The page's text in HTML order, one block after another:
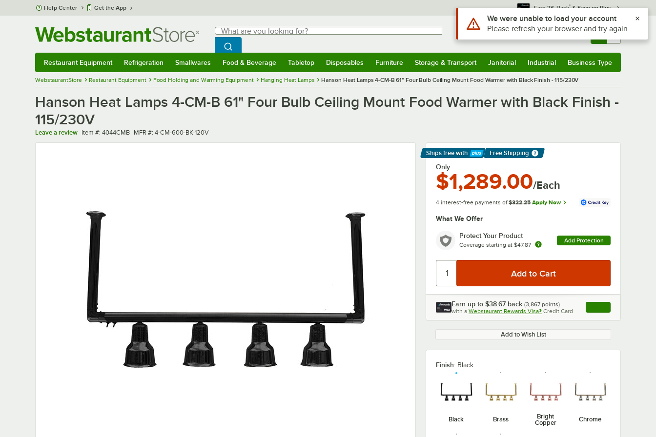
Skip to main content
Help Center Get the App Earn 3% Back* & Save on Plus
Search
What are you looking for?
Begin typing for results.
Search WebstaurantStore
Sign In Returns & 0
Restaurant Equipment Refrigeration Smallwares Food & Beverage Tabletop Disposables Furniture Storage & Transport Janitorial Industrial Business Type
WebstaurantStore Restaurant Equipment Food Holding and Warming Equipment Hanging Heat Lamps Hanson Heat Lamps 4-CM-B 61" Four Bulb Ceiling Mount Food Warmer with Black Finish - 115/230V
Hanson Heat Lamps 4-CM-B 61" Four Bulb Ceiling Mount Food Warmer with Black Finish -
115/230V
Leave a review Item number
Item #: 4044CMB MFR number
MFR #: 4-CM-600-BK-120V
Ships free with
Learn More
Free Shipping
Only
$1,289.00/Each
4 interest-free payments of $322.25 Apply Now
What We Offer
Protect Your Product
Coverage starting at $47.87
Add Protection
Earn up to $38.67 back (3,867 points)
with a Webstaurant Rewards Visa® Credit Card , opens link in this
Add to Wish List
Finish: Black
Black Brass
Bright
Copper
Chrome
Use Alt or Option plus Z to reach the notifications list
We were unable to load your account
Please refresh your browser and try again